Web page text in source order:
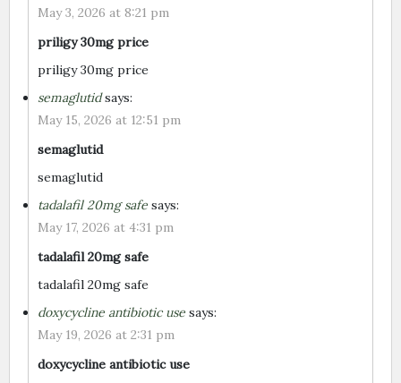
May 3, 2026 at 8:21 pm
priligy 30mg price
priligy 30mg price
semaglutid says:
May 15, 2026 at 12:51 pm
semaglutid
semaglutid
tadalafil 20mg safe says:
May 17, 2026 at 4:31 pm
tadalafil 20mg safe
tadalafil 20mg safe
doxycycline antibiotic use says:
May 19, 2026 at 2:31 pm
doxycycline antibiotic use